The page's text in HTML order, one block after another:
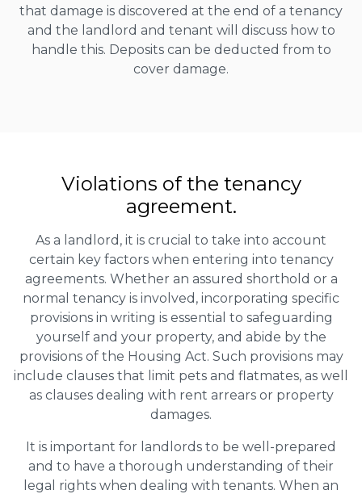
that damage is discovered at the end of a tenancy
and the landlord and tenant will discuss how to
handle this. Deposits can be deducted from to
cover damage.
Violations of the tenancy
agreement.
As a landlord, it is crucial to take into account
certain key factors when entering into tenancy
agreements. Whether an assured shorthold or a
normal tenancy is involved, incorporating specific
provisions in writing is essential to safeguarding
yourself and your property, and abide by the
provisions of the Housing Act. Such provisions may
include clauses that limit pets and flatmates, as well
as clauses dealing with rent arrears or property
damages.
It is important for landlords to be well-prepared
and to have a thorough understanding of their
legal rights when dealing with tenants. When an